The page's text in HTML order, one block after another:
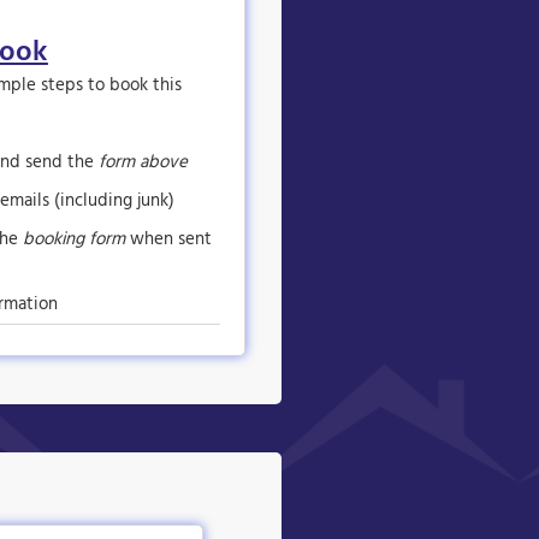
steps to book this
send the form above
(including junk)
booking formwhen sent